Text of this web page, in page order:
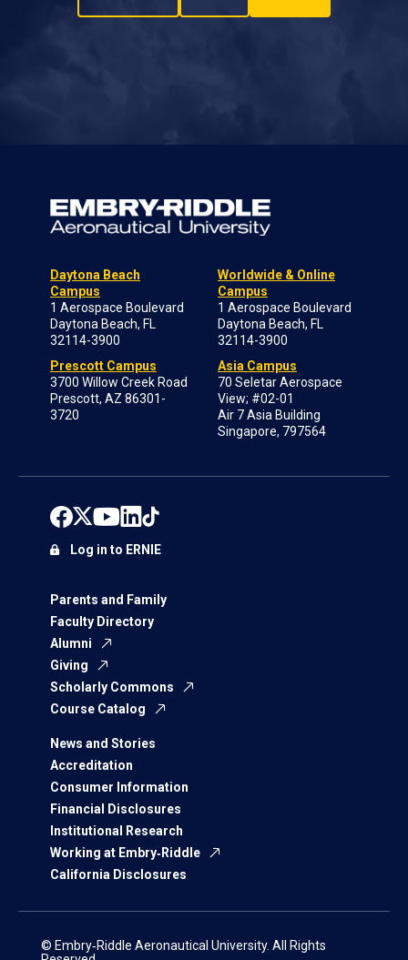
Daytona Beach
Campus
1 Aerospace Boulevard
Daytona Beach, FL
32114-3900
Prescott Campus
3700 Willow Creek Road
Prescott, AZ 86301-
3720
Worldwide & Online
Campus
1 Aerospace Boulevard
Daytona Beach, FL
32114-3900
Asia Campus
70 Seletar Aerospace
View; #02-01
Air 7 Asia Building
Singapore, 797564
Parents and Family
Faculty Directory
Alumni
Giving
Scholarly Commons
Course Catalog
News and Stories
Accreditation
Consumer Information
Financial Disclosures
Institutional Research
Working at Embry‑Riddle
California Disclosures
Log in to ERNIE
© Embry‑Riddle Aeronautical University. All Rights